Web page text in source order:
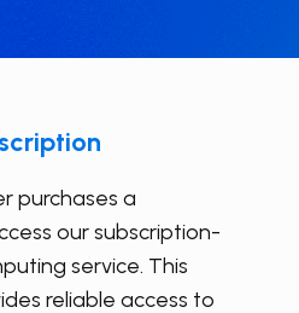
purchases a
our subscription-
service. This
reliable access to